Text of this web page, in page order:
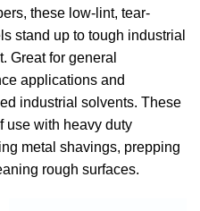
these low-lint, tear-
stand up to tough industrial
Great for general
applications and
industrial solvents. These
use with heavy duty
metal shavings, prepping
rough surfaces.